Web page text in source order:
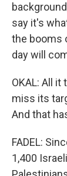
say it's
the booms
day will
OKAL: All
miss its
And that
FADEL:
1,400